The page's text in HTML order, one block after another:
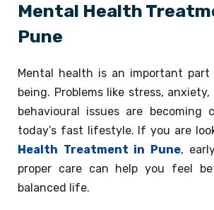
Mental Health
Pune
Mental health is an important
being. Problems like stress, anxiety,
behavioural issues are becoming
today’s fast lifestyle. If you are
Health Treatment in Pune,
proper care can help you feel
balanced life.